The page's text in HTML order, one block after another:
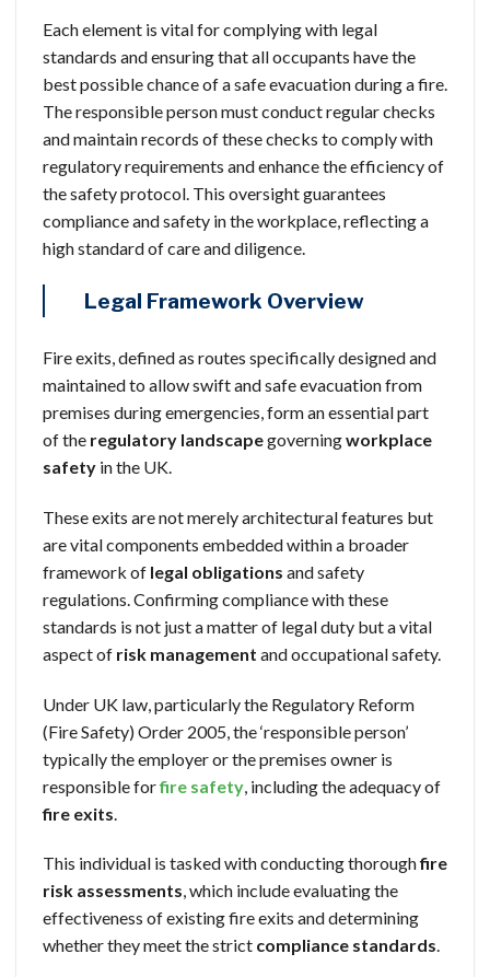
Each element is vital for complying with legal
standards and ensuring that all occupants have the
best possible chance of a safe evacuation during a fire.
The responsible person must conduct regular checks
and maintain records of these checks to comply with
regulatory requirements and enhance the efficiency of
the safety protocol. This oversight guarantees
compliance and safety in the workplace, reflecting a
high standard of care and diligence.
Legal Framework Overview
Fire exits, defined as routes specifically designed and
maintained to allow swift and safe evacuation from
premises during emergencies, form an essential part
of the regulatory landscapegoverningworkplace
safety in the UK.
These exits are not merely architectural features but
are vital components embedded within a broader
framework of legal obligations and safety
regulations. Confirming compliance with these
standards is not just a matter of legal duty but a vital
aspect of risk management and occupational safety.
Under UK law, particularly the Regulatory Reform
(Fire Safety) Order 2005, the ‘responsible person’
typically the employer or the premises owner is
responsible forfire safety , including the adequacy of
fire exits
This individual is tasked with conducting thoroughfire
risk assessments, which include evaluating the
effectiveness of existing fire exits and determining
whether they meet the strict compliance standards.